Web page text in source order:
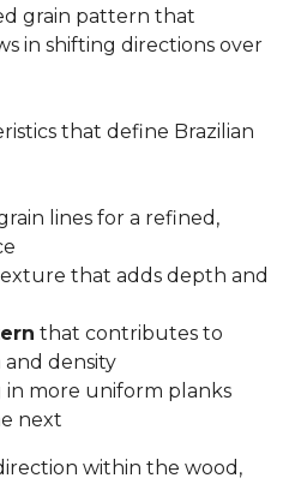
grain pattern that
in shifting directions over
that define Brazilian
lines for a refined,
that adds depth and
that contributes to
density
in more uniform planks
next
within the wood,